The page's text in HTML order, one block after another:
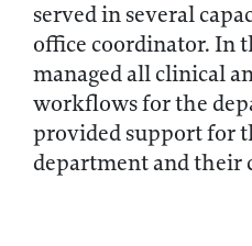
served in several
office coordinator. In
managed all clinical
workflows for the
provided support for
department and their